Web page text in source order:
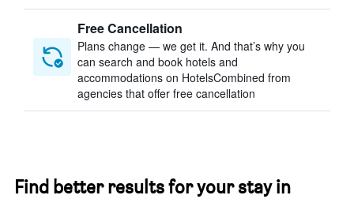
Free Cancellation
Plans change — we get it. And that’s why you
can search and book hotels and
accommodations on HotelsCombined from
agencies that offer free cancellation
Find better results for your stay in